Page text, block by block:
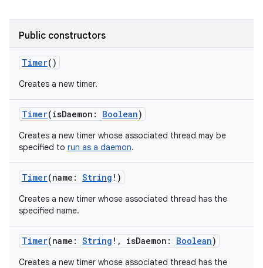
Public constructors
Timer()
Creates a new timer.
Timer(isDaemon : Boolean)
Creates a new timer whose associated thread may be
specified to run as a daemon.
Timer(name : String ! )
Creates a new timer whose associated thread has the
specified name.
Timer(name : String ! , isDaemon : Boolean)
Creates a new timer whose associated thread has the